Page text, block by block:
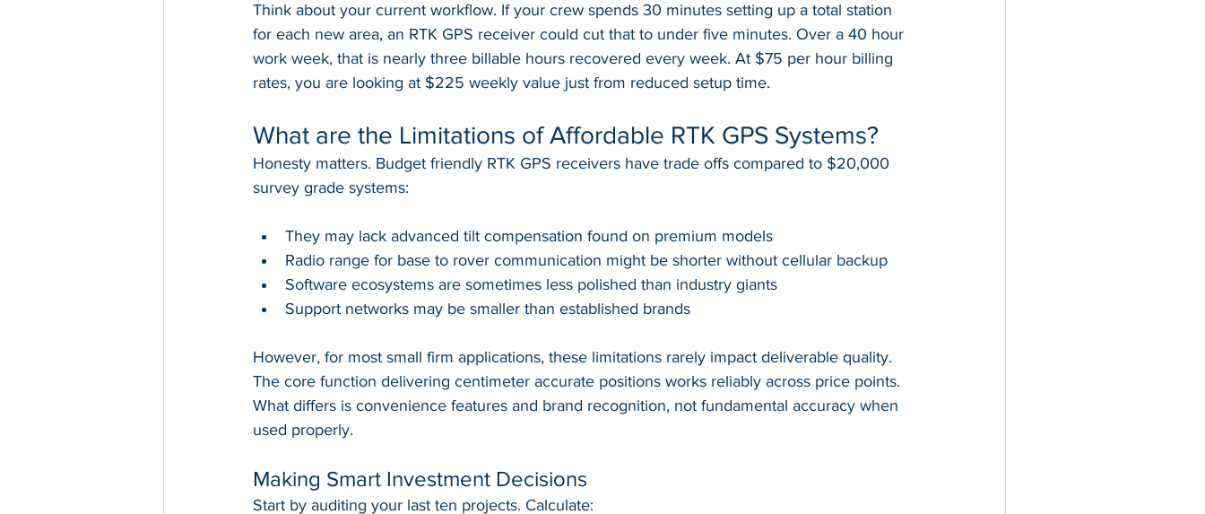
Think about your current workflow. If your crew spends 30 minutes setting up a total station
for each new area, an RTK GPS receiver could cut that to under five minutes. Over a 40 hour
work week, that is nearly three billable hours recovered every week. At $75 per hour billing
rates, you are looking at $225 weekly value just from reduced setup time.
What are the Limitations of Affordable RTK GPS Systems?
Honesty matters. Budget friendly RTK GPS receivers have trade offs compared to $20,000
survey grade systems:
They may lack advanced tilt compensation found on premium models
Radio range for base to rover communication might be shorter without cellular backup
Software ecosystems are sometimes less polished than industry giants
Support networks may be smaller than established brands
However, for most small firm applications, these limitations rarely impact deliverable quality.
The core function delivering centimeter accurate positions works reliably across price points.
What differs is convenience features and brand recognition, not fundamental accuracy when
used properly.
Making Smart Investment Decisions
Start by auditing your last ten projects. Calculate: